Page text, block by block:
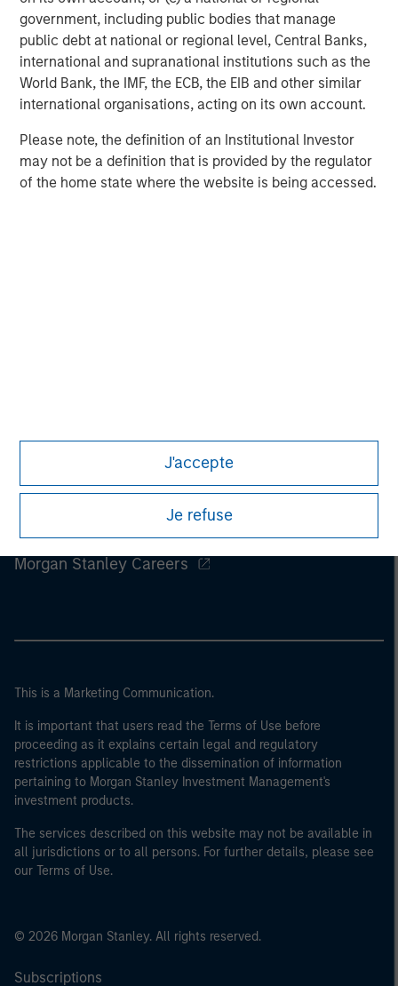
government, including public bodies that manage
public debt at national or regional level, Central Banks,
international and supranational institutions such as the
World Bank, the IMF, the ECB, the EIB and other similar
international organisations, acting on its own account.
Please note, the definition of an Institutional Investor
may not be a definition that is provided by the regulator
of the home state where the website is being accessed.
J'accepte
Je refuse
and management support. On 1 February 2015, PGGM has
EUR 188.7 billion in assets under management. The PGGM
cooperative has approximately 686,000 members and is
helping them to realize a valuable future. Either alone or
together with strategic partners, PGGM develops
care, housing and work.
www.pggm.nl
Morgan Stanley Careers
This is a Marketing Communication.
It is important that users read the Terms of Use before
proceeding as it explains certain legal and regulatory
restrictions applicable to the dissemination of information
pertaining to Morgan Stanley Investment Management's
investment products.
The services described on this website may not be available in
all jurisdictions or to all persons. For further details, please see
our Terms of Use.
© 2026 Morgan Stanley. All rights reserved.
Subscriptions